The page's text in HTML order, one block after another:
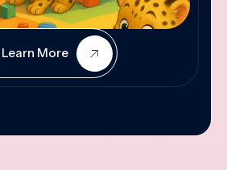
Learn More